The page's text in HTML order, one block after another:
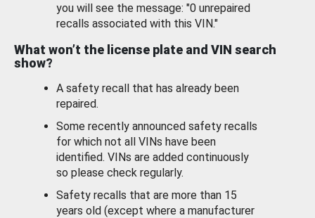
you will see the message: "0 unrepaired
recalls associated with this VIN."
What won’t the license plate and VIN search
show?
A safety recall that has already been
repaired.
Some recently announced safety recalls
for which not all VINs have been
identified. VINs are added continuously
so please check regularly.
Safety recalls that are more than 15
years old (except where a manufacturer